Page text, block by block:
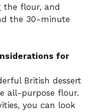
the flour, and
the 30-minute
for
British dessert
all-purpose flour.
you can look